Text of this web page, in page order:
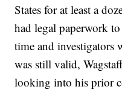
States for at least a
had legal paperwork
time and investigators
was still valid,
looking into his prior